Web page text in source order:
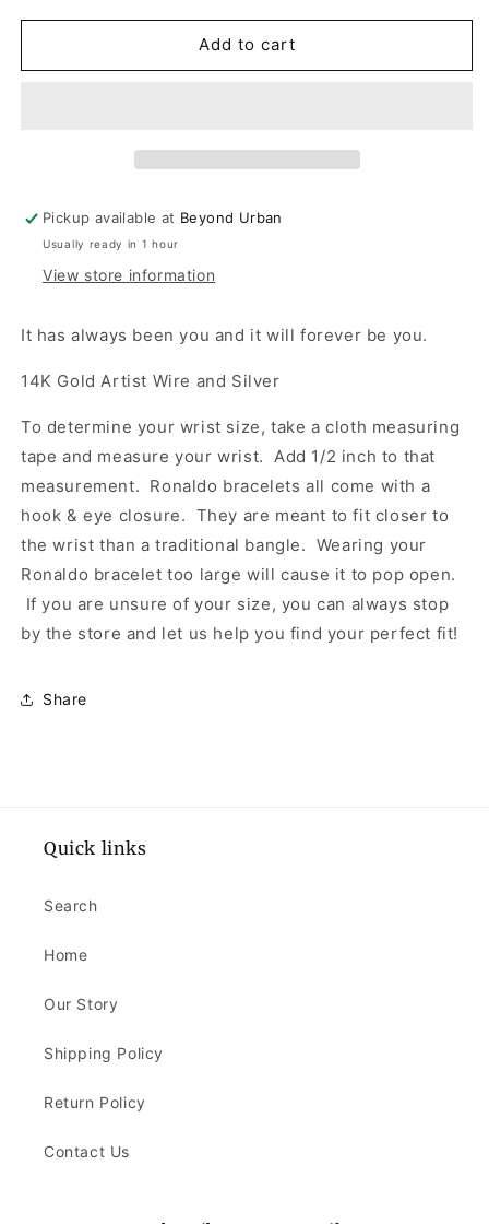
for
&amp;
for
&amp;
Add to cart
Pickup available at Beyond Urban
Usually ready in 1 hour
View store information
It has always been you and it will forever be you.
14K Gold Artist Wire and Silver
To determine your wrist size, take a cloth measuring
tape and measure your wrist. Add 1/2 inch to that
measurement. Ronaldo bracelets all come with a
hook & eye closure. They are meant to fit closer to
the wrist than a traditional bangle. Wearing your
Ronaldo bracelet too large will cause it to pop open.
If you are unsure of your size, you can always stop
by the store and let us help you find your perfect fit!
Share
Quick links
Search
Home
Our Story
Shipping Policy
Return Policy
Contact Us